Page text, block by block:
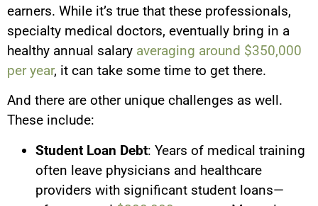
earners. While it’s true that these professionals,
specialty medical doctors, eventually bring in a
healthy annual salary averaging around $350,000
per year, it can take some time to get there.
And there are other unique challenges as well.
These include:
Student Loan Debt: Years of medical training
often leave physicians and healthcare
providers with significant student loans—